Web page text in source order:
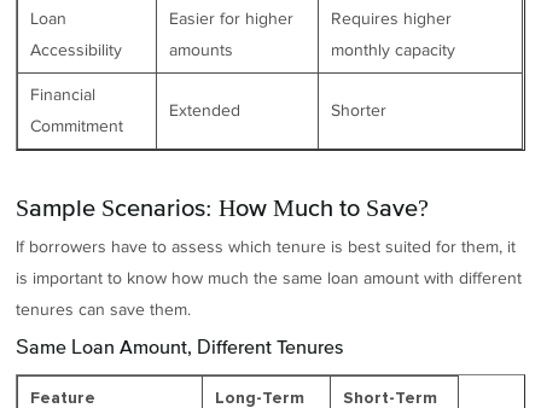
Loan
Accessibility
Easier for higher
amounts
Requires higher
monthly capacity
Financial
Commitment
Extended Shorter
Sample Scenarios: How Much to Save?
If borrowers have to assess which tenure is best suited for them, it
is important to know how much the same loan amount with different
tenures can save them.
Same Loan Amount, Different Tenures
Feature Long-Term Short-Term